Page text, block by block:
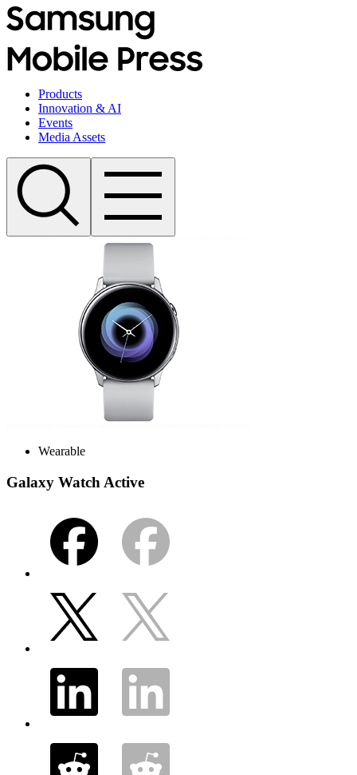
Products
Innovation & AI
Events
Media Assets
Wearable
Galaxy Watch Active